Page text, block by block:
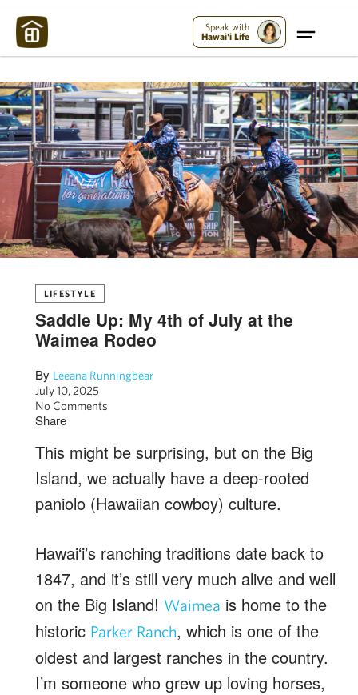
Speak with
Hawai'i Life
LIFESTYLE
Saddle Up: My 4th of July at the
Waimea Rodeo
By Leeana Runningbear
July 10, 2025
No Comments
Share
This might be surprising, but on the Big
Island, we actually have a deep-rooted
paniolo (Hawaiian cowboy) culture.
Hawaiʻi’s ranching traditions date back to
1847, and it’s still very much alive and well
on the Big Island! Waimea is home to the
historic Parker Ranch, which is one of the
oldest and largest ranches in the country.
I’m someone who grew up loving horses,
Maui Strong: Please Help Maui – Donate Now!